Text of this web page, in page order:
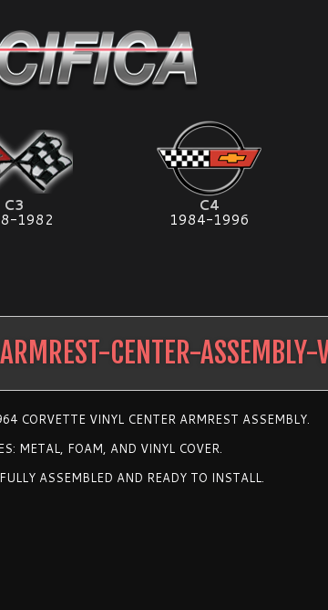
C3
1982
C4
1984-1996
ARMREST-CENTER-
CORVETTE VINYL CENTER ARMREST ASSEMBLY.
METAL, FOAM, AND VINYL COVER.
ASSEMBLED AND READY TO INSTALL.